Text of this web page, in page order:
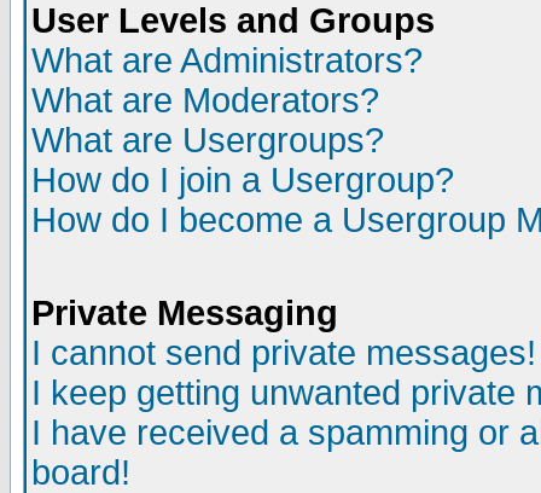
User Levels and Groups
What are Administrators?
What are Moderators?
What are Usergroups?
How do I join a Usergroup?
How do I become a Usergroup
Private Messaging
I cannot send private messages!
I keep getting unwanted private
I have received a spamming or
board!